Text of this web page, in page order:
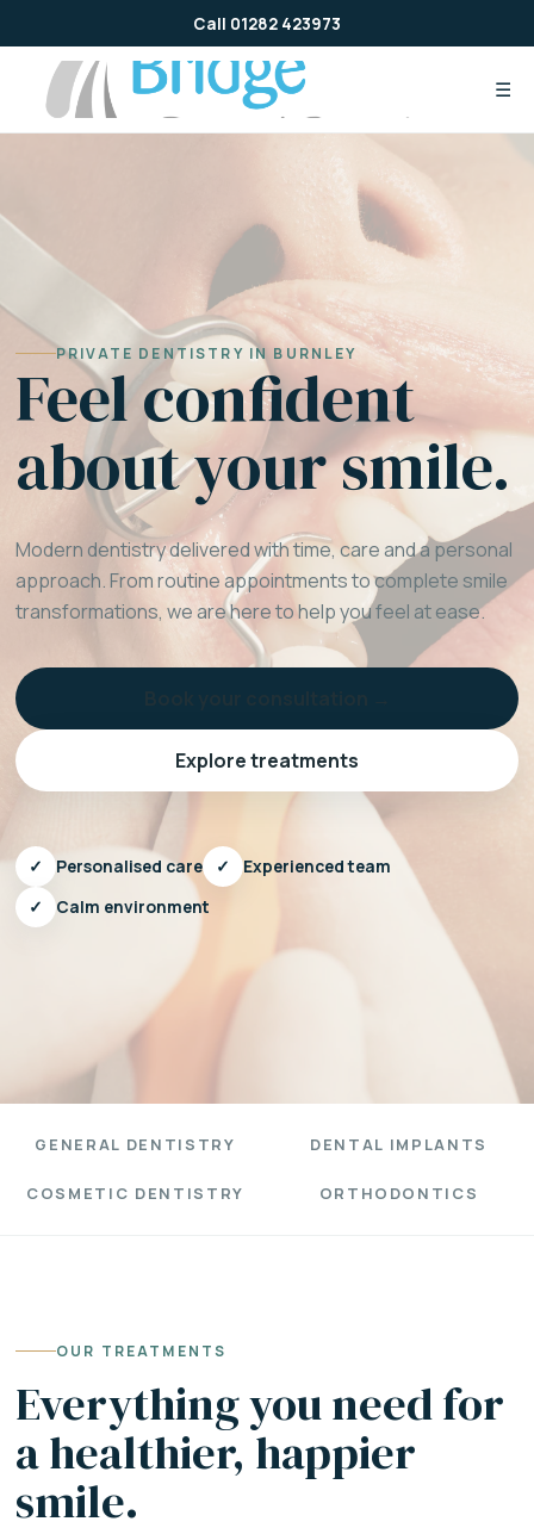
to
content
Call 01282 423973
☰
PRIVATE DENTISTRY IN BURNLEY
Feel confident
about your smile.
Modern dentistry delivered with time, care and a personal
approach. From routine appointments to complete smile
transformations, we are here to help you feel at ease.
Explore treatments
✓ Personalised care ✓
Experienced team
✓
Calm environment
GENERAL DENTISTRY DENTAL IMPLANTS
COSMETIC DENTISTRY ORTHODONTICS
OUR TREATMENTS
Everything you need for
a healthier, happier
smile.